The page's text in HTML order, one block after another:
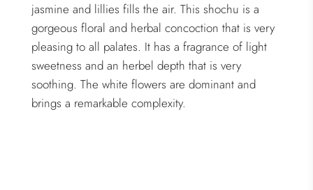
jasmine and lillies fills the air. This shochu is a
gorgeous floral and herbal concoction that is very
pleasing to all palates. It has a fragrance of light
sweetness and an herbel depth that is very
soothing. The white flowers are dominant and
brings a remarkable complexity.